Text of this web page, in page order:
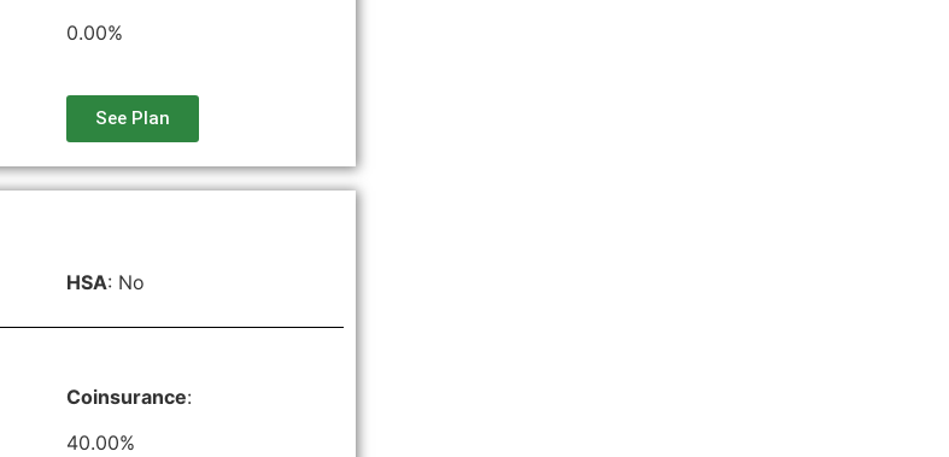
0.00%
See Plan
HSA: No
Coinsurance:
40.00%